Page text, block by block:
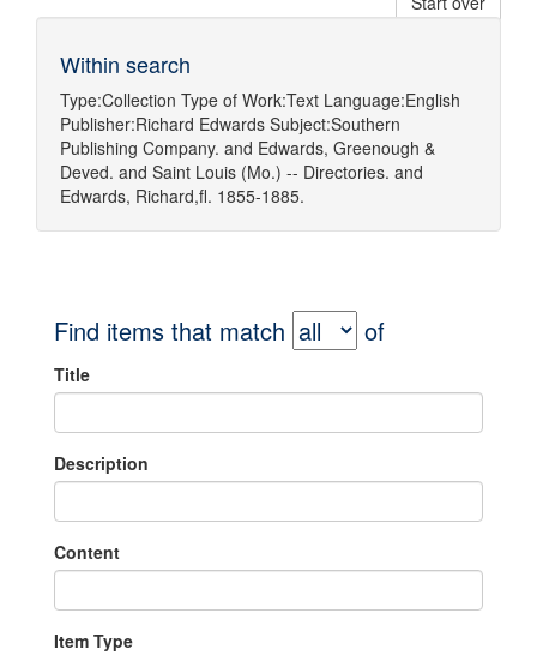
Within search
Type:Collection Type of Work:Text Language:English
Publisher:Richard Edwards Subject:Southern
Publishing Company. and Edwards, Greenough &
Deved. and Saint Louis (Mo.) -- Directories. and
Edwards, Richard,fl. 1855-1885.
Find items that match of
Title
Description
Content
Item Type